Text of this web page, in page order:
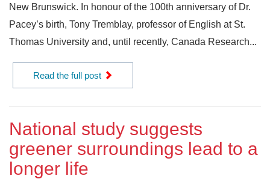
New Brunswick. In honour of the 100th anniversary of Dr.
Pacey’s birth, Tony Tremblay, professor of English at St.
Thomas University and, until recently, Canada Research...
Read the full post
National study suggests
greener surroundings lead to a
longer life